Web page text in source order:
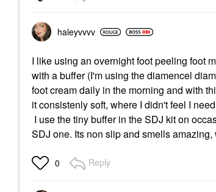
haleyvvvv
I like using an overnight foot peeling foot
with a buffer (I'm using the diamencel
foot cream daily in the morning and with
it consistenly soft, where I didn't feel I
I use the tiny buffer in the SDJ kit on
SDJ one. Its non slip and smells
0 Reply